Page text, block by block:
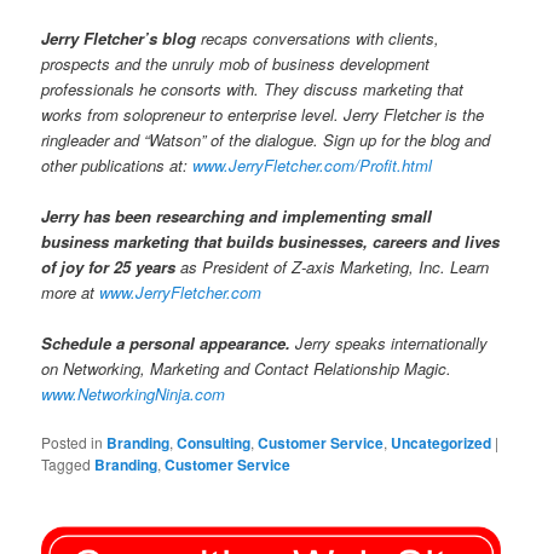
Jerry Fletcher’s blog recaps conversations with clients,
prospects and the unruly mob of business development
professionals he consorts with. They discuss marketing that
works from solopreneur to enterprise level. Jerry Fletcher is the
ringleader and “Watson” of the dialogue. Sign up for the blog and
other publications at: www.JerryFletcher.com/Profit.html
Jerry has been researching and implementing small
business marketing that builds businesses, careers and lives
of joy for 25 years as President of Z-axis Marketing, Inc. Learn
more at www.JerryFletcher.com
Schedule a personal appearance. Jerry speaks internationally
on Networking, Marketing and Contact Relationship Magic.
www.NetworkingNinja.com
Posted in Branding,Consulting,Customer Service, Uncategorized |
Tagged Branding,Customer Service